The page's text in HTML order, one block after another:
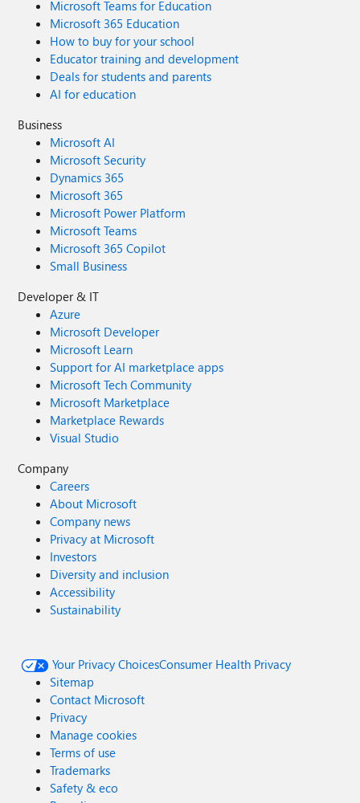
Microsoft Teams for Education
Microsoft 365 Education
How to buy for your school
Educator training and development
Deals for students and parents
AI for education
Business
Microsoft AI
Microsoft Security
Dynamics 365
Microsoft 365
Microsoft Power Platform
Microsoft Teams
Microsoft 365 Copilot
Small Business
Developer & IT
Azure
Microsoft Developer
Microsoft Learn
Support for AI marketplace apps
Microsoft Tech Community
Microsoft Marketplace
Marketplace Rewards
Visual Studio
Company
Careers
About Microsoft
Company news
Privacy at Microsoft
Investors
Diversity and inclusion
Accessibility
Sustainability
Your Privacy ChoicesConsumer Health Privacy
Sitemap
Contact Microsoft
Privacy
Manage cookies
Terms of use
Trademarks
Safety & eco